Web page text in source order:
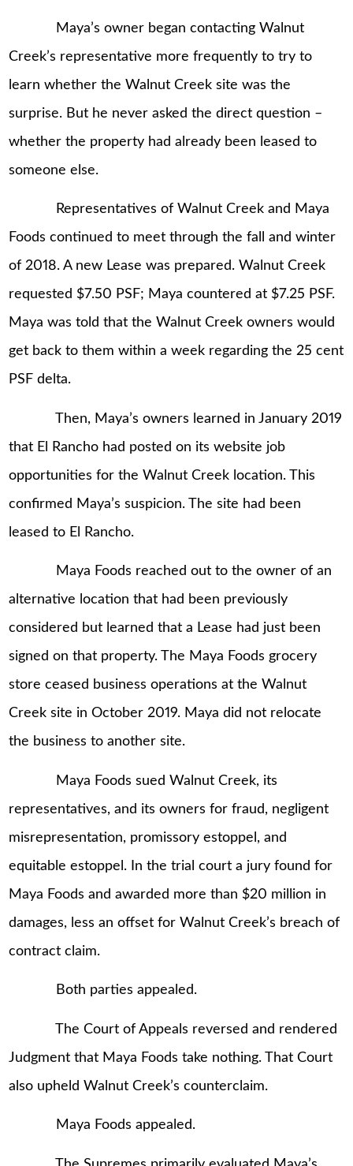
Maya’s owner began contacting Walnut
Creek’s representative more frequently to try to
learn whether the Walnut Creek site was the
surprise. But he never asked the direct question –
whether the property had already been leased to
someone else.
Representatives of Walnut Creek and Maya
Foods continued to meet through the fall and winter
of 2018. A new Lease was prepared. Walnut Creek
requested $7.50 PSF; Maya countered at $7.25 PSF.
Maya was told that the Walnut Creek owners would
get back to them within a week regarding the 25 cent
PSF delta.
Then, Maya’s owners learned in January 2019
that El Rancho had posted on its website job
opportunities for the Walnut Creek location. This
confirmed Maya’s suspicion. The site had been
leased to El Rancho.
Maya Foods reached out to the owner of an
alternative location that had been previously
considered but learned that a Lease had just been
signed on that property. The Maya Foods grocery
store ceased business operations at the Walnut
Creek site in October 2019. Maya did not relocate
the business to another site.
Maya Foods sued Walnut Creek, its
representatives, and its owners for fraud, negligent
misrepresentation, promissory estoppel, and
equitable estoppel. In the trial court a jury found for
Maya Foods and awarded more than $20 million in
damages, less an offset for Walnut Creek’s breach of
contract claim.
Both parties appealed.
The Court of Appeals reversed and rendered
Judgment that Maya Foods take nothing. That Court
also upheld Walnut Creek’s counterclaim.
Maya Foods appealed.